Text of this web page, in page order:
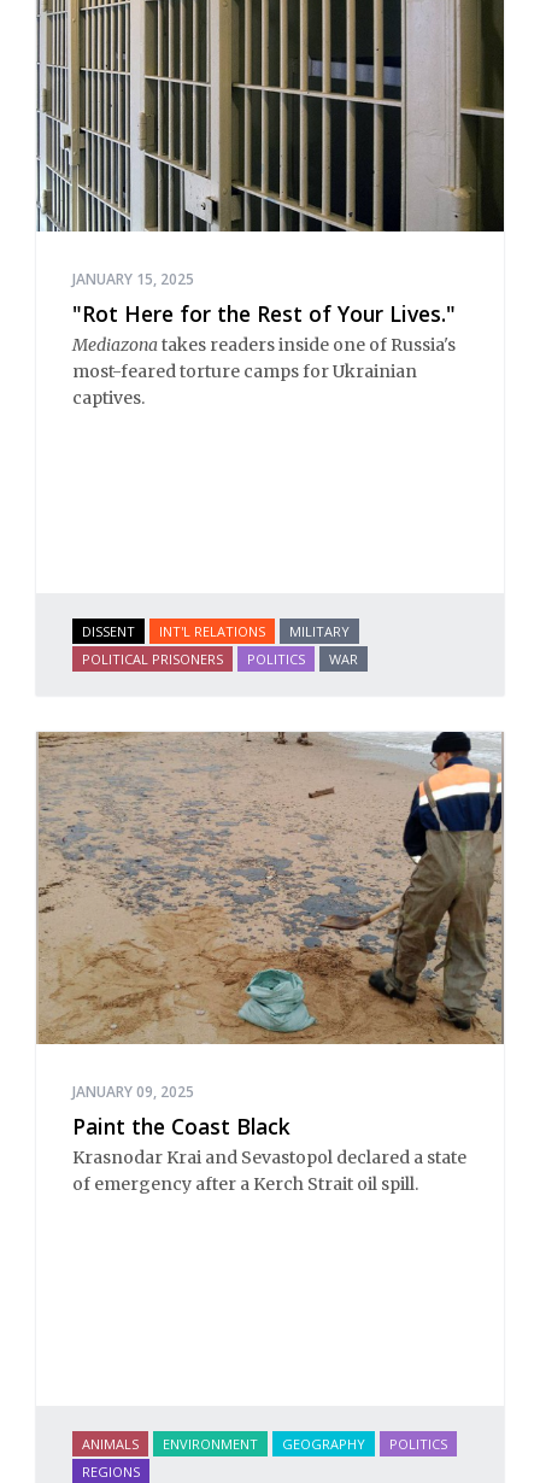
JANUARY 15, 2025
"Rot Here for the Rest of Your Lives."
Mediazonatakes readers inside one of Russia's
most-feared torture camps for Ukrainian
captives.
DISSENT INT'L RELATIONS
MILITARY
POLITICAL PRISONERS
POLITICS WAR
JANUARY 09, 2025
Paint the Coast Black
Krasnodar Krai and Sevastopol declared a state
of emergency after a Kerch Strait oil spill.
ANIMALS ENVIRONMENT GEOGRAPHY
POLITICS
REGIONS